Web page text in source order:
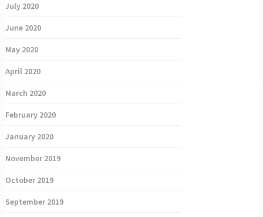
July 2020
June 2020
May 2020
April 2020
March 2020
February 2020
January 2020
November 2019
October 2019
September 2019